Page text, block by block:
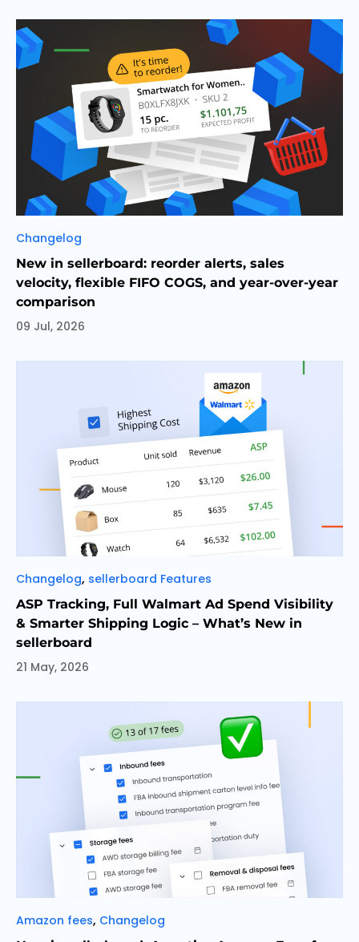
Categories
Changelog
New in sellerboard: reorder alerts, sales
velocity, flexible FIFO COGS, and year-over-year
comparison
09 Jul, 2026
Categories
Changelog, sellerboard Features
ASP Tracking, Full Walmart Ad Spend Visibility
& Smarter Shipping Logic – What’s New in
sellerboard
21 May, 2026
Categories
Amazon fees, Changelog